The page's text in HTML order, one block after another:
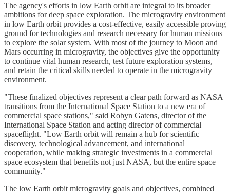
The agency's efforts in low Earth orbit are integral to its broader
ambitions for deep space exploration. The microgravity environment
in low Earth orbit provides a cost-effective, easily accessible proving
ground for technologies and research necessary for human missions
to explore the solar system. With most of the journey to Moon and
Mars occurring in microgravity, the objectives give the opportunity
to continue vital human research, test future exploration systems,
and retain the critical skills needed to operate in the microgravity
environment.
"These finalized objectives represent a clear path forward as NASA
transitions from the International Space Station to a new era of
commercial space stations," said Robyn Gatens, director of the
International Space Station and acting director of commercial
spaceflight. "Low Earth orbit will remain a hub for scientific
discovery, technological advancement, and international
cooperation, while making strategic investments in a commercial
space ecosystem that benefits not just NASA, but the entire space
community."
The low Earth orbit microgravity goals and objectives, combined